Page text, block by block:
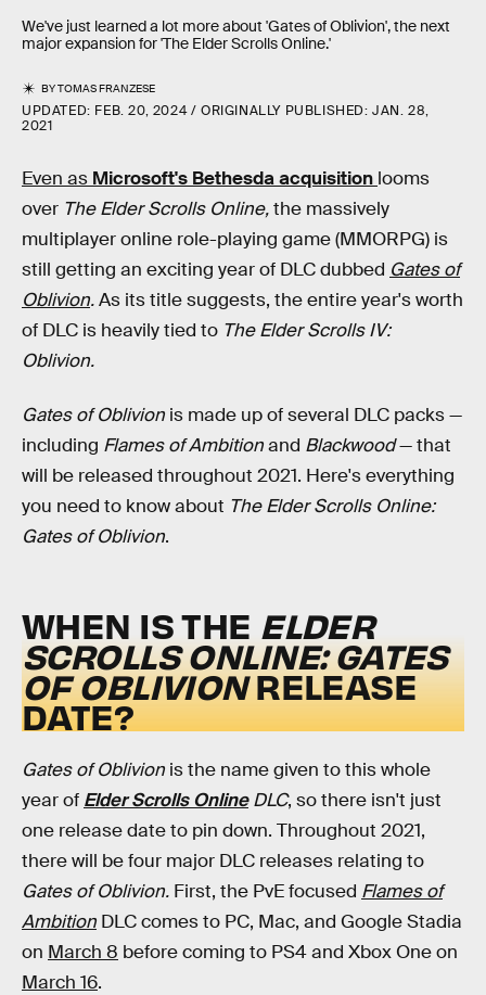
We've just learned a lot more about 'Gates of Oblivion', the next
major expansion for 'The Elder Scrolls Online.'
BYTOMAS FRANZESE
UPDATED: FEB. 20, 2024 ORIGINALLY PUBLISHED:JAN. 28,
2021
Even as Microsoft's Bethesda acquisition looms
over The Elder Scrolls Online,the massively
multiplayer online role-playing game (MMORPG) is
still getting an exciting year of DLC dubbed Gates of
Oblivion.As its title suggests, the entire year's worth
of DLC is heavily tied to The Elder Scrolls IV:
Oblivion.
Gates of Oblivion is made up of several DLC packs —
including Flames of Ambitionand Blackwood— that
will be released throughout 2021. Here's everything
you need to know about The Elder Scrolls Online:
Gates of Oblivion.
WHEN IS THE ELDER
SCROLLS ONLINE: GATES
OF OBLIVIONRELEASE
DATE?
Gates of Oblivion is the name given to this whole
year of Elder Scrolls OnlineDLC, so there isn't just
one release date to pin down. Throughout 2021,
there will be four major DLC releases relating to
Gates of Oblivion. First, the PvE focused Flames of
Ambition DLC comes to PC, Mac, and Google Stadia
on March 8 before coming to PS4 and Xbox One on
March 16.